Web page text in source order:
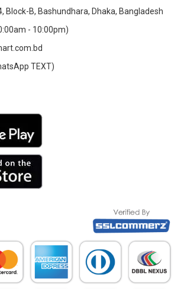
Block-B, Bashundhara, Dhaka, Bangladesh
- 10:00pm)
TEXT)